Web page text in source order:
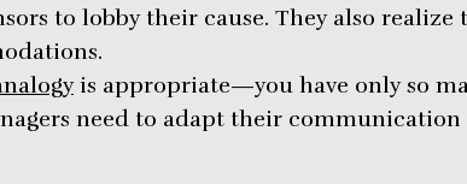
to lobby their cause. They also
is appropriate—you have only so
need to adapt their